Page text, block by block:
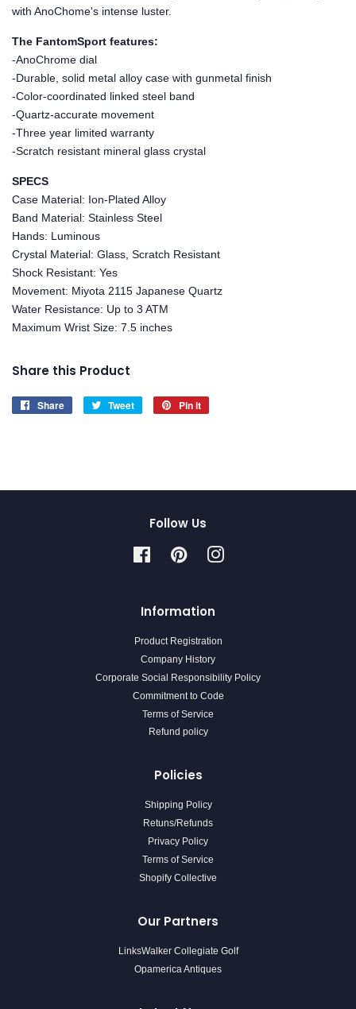
with AnoChome's intense luster.
The FantomSport features:
-AnoChrome dial
-Durable, solid metal alloy case with gunmetal finish
-Color-coordinated linked steel band
-Quartz-accurate movement
-Three year limited warranty
-Scratch resistant mineral glass crystal
SPECS
Case Material: Ion-Plated Alloy
Band Material: Stainless Steel
Hands: Luminous
Crystal Material: Glass, Scratch Resistant
Shock Resistant: Yes
Movement: Miyota 2115 Japanese Quartz
Water Resistance: Up to 3 ATM
Maximum Wrist Size: 7.5 inches
Share this Product
Share
Share
Tweet
Tweet
Pin it
Follow Us
FacebookPinterestInstagram
Information
Product Registration
Company History
Corporate Social Responsibility Policy
Commitment to Code
Terms of Service
Refund policy
Policies
Shipping Policy
Retuns/Refunds
Privacy Policy
Terms of Service
Shopify Collective
Our Partners
LinksWalker Collegiate Golf
Opamerica Antiques